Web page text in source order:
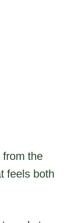
the
feels both